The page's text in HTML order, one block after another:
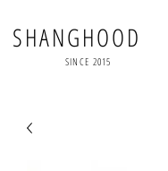
SHANGHOOD
SINCE 2015